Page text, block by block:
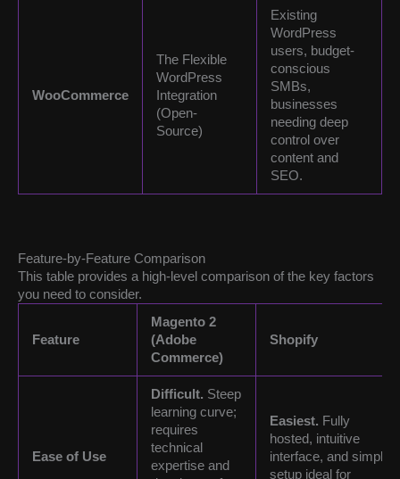
WooCommerce
The Flexible
WordPress
Integration
(Open-
Source)
Existing
WordPress
users, budget-
conscious
SMBs,
businesses
needing deep
control over
content and
SEO.
Feature-by-Feature Comparison
This table provides a high-level comparison of the key factors
you need to consider.
Feature
Magento 2
(Adobe
Commerce)
Shopify
Ease of Use
Difficult. Steep
learning curve;
requires
technical
expertise and
Easiest. Fully
hosted, intuitive
interface, and simple
setup ideal for